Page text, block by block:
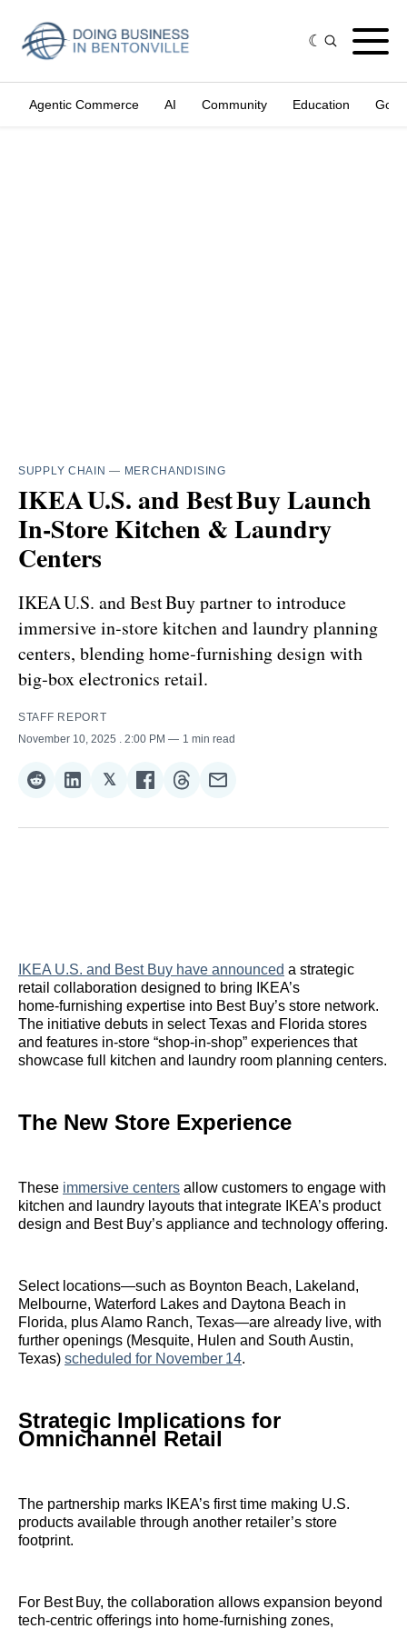
Agentic Commerce AI Community Education
SUPPLY CHAIN — MERCHANDISING
IKEA U.S. and Best Buy Launch
In‑Store Kitchen & Laundry
Centers
IKEA U.S. and Best Buy partner to introduce
immersive in‑store kitchen and laundry planning
centers, blending home‑furnishing design with
big‑box electronics retail.
STAFF REPORT
November 10, 2025
. 2:00 PM 1 min read
Share
Reddit
Share
LinkedIn
𝕏Share
𝕏
Share
Facebook
Share
Threads
Share
Email
IKEA U.S. and Best Buy have announced a strategic
retail collaboration designed to bring IKEA’s
home‑furnishing expertise into Best Buy’s store network.
The initiative debuts in select Texas and Florida stores
and features in‑store “shop‑in‑shop” experiences that
showcase full kitchen and laundry room planning centers.
The New Store Experience
These immersive centers allow customers to engage with
kitchen and laundry layouts that integrate IKEA’s product
design and Best Buy’s appliance and technology offering.
Select locations—such as Boynton Beach, Lakeland,
Melbourne, Waterford Lakes and Daytona Beach in
Florida, plus Alamo Ranch, Texas—are already live, with
further openings (Mesquite, Hulen and South Austin,
Texas) scheduled for November 14.
Strategic Implications for
Omnichannel Retail
The partnership marks IKEA’s first time making U.S.
products available through another retailer’s store
footprint.
For Best Buy, the collaboration allows expansion beyond
tech‑centric offerings into home‑furnishing zones,